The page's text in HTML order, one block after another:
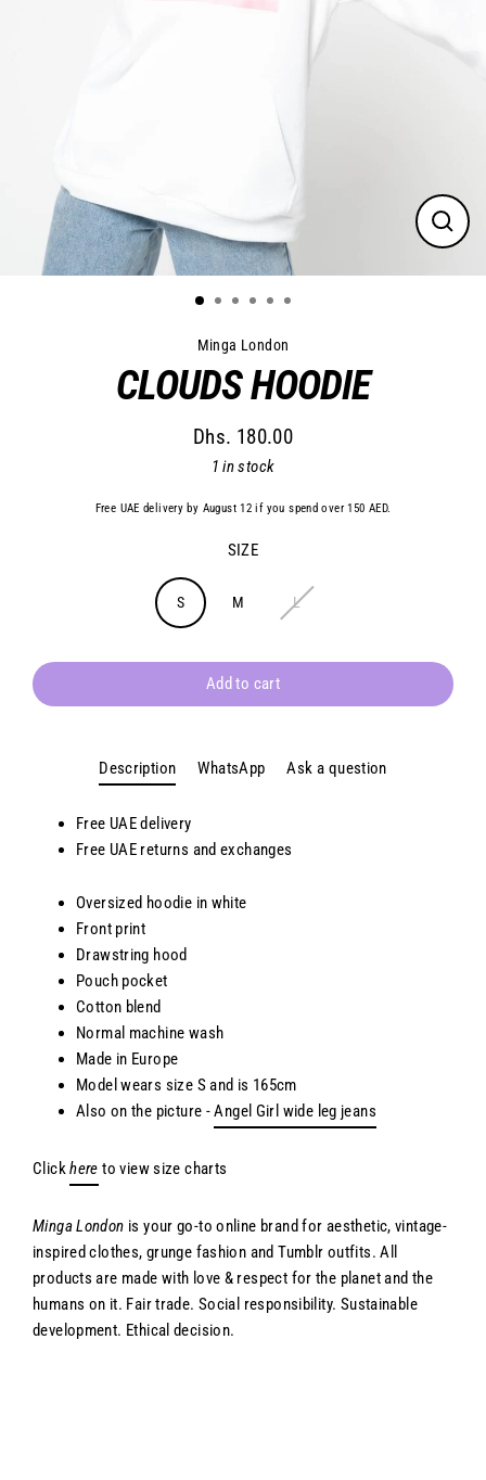
Close
Minga London
CLOUDS HOODIE
Regular
price
Dhs. 180.00
1 in stock
Free UAE delivery by August 12 if you spend over 150 AED.
SIZE
S M L
Add to cart
Description WhatsApp Ask a question
Free UAE delivery
Free UAE returns and exchanges
Oversized hoodie in white
Front print
Drawstring hood
Pouch pocket
Cotton blend
Normal machine wash
Made in Europe
Model wears size S and is 165cm
Also on the picture -Angel Girl wide leg jeans
Clickhere to view size charts
Minga London is your go-to online brand for aesthetic, vintage-
inspired clothes, grunge fashion and Tumblr outfits. All
products are made with love & respect for the planet and the
humans on it. Fair trade. Social responsibility. Sustainable
development. Ethical decision.